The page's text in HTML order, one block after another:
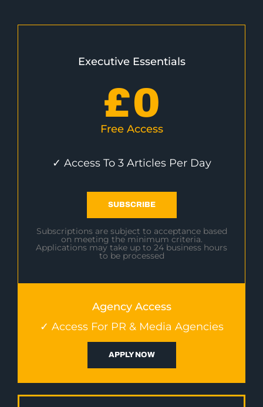
Executive Essentials
£0
Free Access
✓ Access To 3 Articles Per Day
SUBSCRIBE
Subscriptions are subject to acceptance based
on meeting the minimum criteria.
Applications may take up to 24 business hours
to be processed
Agency Access
✓ Access For PR & Media Agencies
APPLY NOW